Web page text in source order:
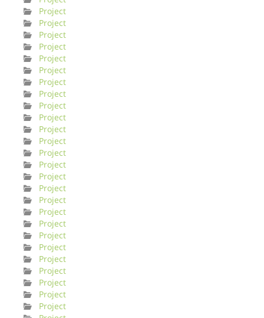
Project
Project
Project
Project
Project
Project
Project
Project
Project
Project
Project
Project
Project
Project
Project
Project
Project
Project
Project
Project
Project
Project
Project
Project
Project
Project